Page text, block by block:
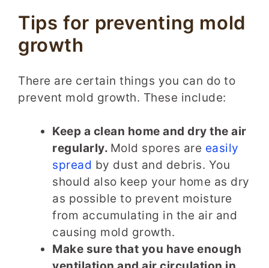
Tips for preventing mold
growth
There are certain things you can do to
prevent mold growth. These include:
Keep a clean home and dry the air
regularly. Mold spores are easily
spread by dust and debris. You
should also keep your home as dry
as possible to prevent moisture
from accumulating in the air and
causing mold growth.
Make sure that you have enough